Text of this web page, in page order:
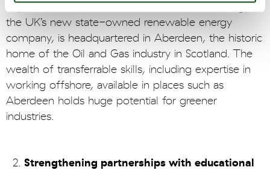
expertise. Indeed, it is no accident that GB Energy,
the UK’s new state-owned renewable energy
company, is headquartered in Aberdeen, the historic
home of the Oil and Gas industry in Scotland. The
wealth of transferrable skills, including expertise in
working offshore, available in places such as
Aberdeen holds huge potential for greener
industries.
Strengthening partnerships with educational